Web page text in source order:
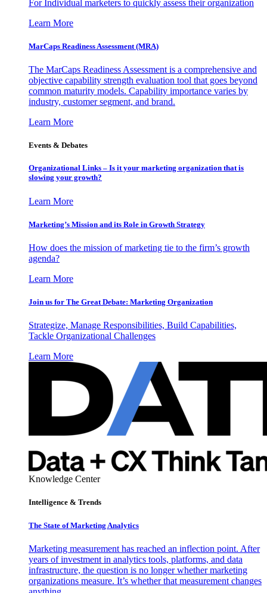
For Individual marketers to quickly assess their organization
Learn More
MarCaps Readiness Assessment (MRA)
The MarCaps Readiness Assessment is a comprehensive and
objective capability strength evaluation tool that goes beyond
common maturity models. Capability importance varies by
industry, customer segment, and brand.
Learn More
Events & Debates
Organizational Links – Is it your marketing organization that is
slowing your growth?
Learn More
Marketing’s Mission and its Role in Growth Strategy
How does the mission of marketing tie to the firm’s growth
agenda?
Learn More
Join us for The Great Debate: Marketing Organization
Strategize, Manage Responsibilities, Build Capabilities,
Tackle Organizational Challenges
Learn More
Knowledge Center
Intelligence & Trends
The State of Marketing Analytics
Marketing measurement has reached an inflection point. After
years of investment in analytics tools, platforms, and data
infrastructure, the question is no longer whether marketing
organizations measure. It’s whether that measurement changes